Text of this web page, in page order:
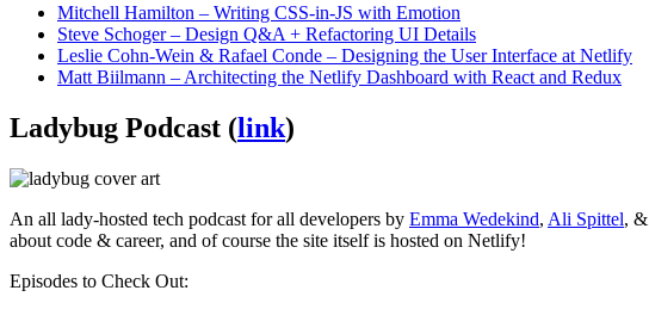
Mitchell Hamilton – Writing CSS-in-JS with Emotion
Steve Schoger – Design Q&A + Refactoring UI Details
Leslie Cohn-Wein & Rafael Conde – Designing the User Interface at Netlify
Matt Biilmann – Architecting the Netlify Dashboard with React and Redux
Ladybug Podcast (link)
An all lady-hosted tech podcast for all developers by Emma Wedekind, Ali Spittel, &
about code & career, and of course the site itself is hosted on Netlify!
Episodes to Check Out: